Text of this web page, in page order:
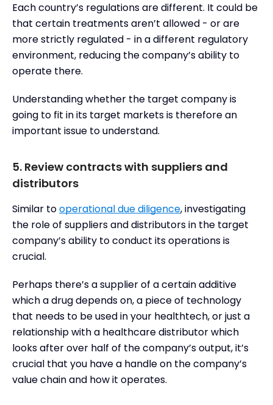
Each country’s regulations are different. It could be
that certain treatments aren’t allowed - or are
more strictly regulated - in a different regulatory
environment, reducing the company’s ability to
operate there.
Understanding whether the target company is
going to fit in its target markets is therefore an
important issue to understand.
5. Review contracts with suppliers and
distributors
Similar tooperational due diligence, investigating
the role of suppliers and distributors in the target
company’s ability to conduct its operations is
crucial.
Perhaps there’s a supplier of a certain additive
which a drug depends on, a piece of technology
that needs to be used in your healthtech, or just a
relationship with a healthcare distributor which
looks after over half of the company’s output, it’s
crucial that you have a handle on the company’s
value chain and how it operates.